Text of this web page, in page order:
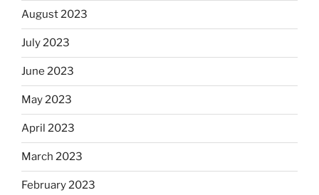
August 2023
July 2023
June 2023
May 2023
April 2023
March 2023
February 2023